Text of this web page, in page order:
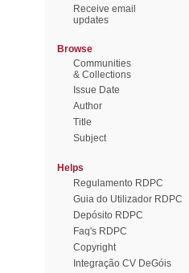
Receive email
updates
Browse
Communities
& Collections
Issue Date
Author
Title
Subject
Helps
Regulamento RDPC
Guia do Utilizador RDPC
Depósito RDPC
Faq's RDPC
Copyright
Integração CV DeGóis